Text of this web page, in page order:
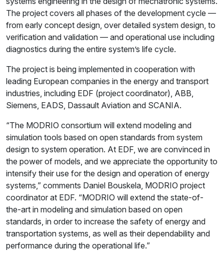
The project covers all phases of the development cycle —
from early concept design, over detailed system design, to
verification and validation — and operational use including
diagnostics during the entire system’s life cycle.
The project is being implemented in cooperation with
leading European companies in the energy and transport
industries, including EDF (project coordinator), ABB,
Siemens, EADS, Dassault Aviation and SCANIA.
“The MODRIO consortium will extend modeling and
simulation tools based on open standards from system
design to system operation. At EDF, we are convinced in
the power of models, and we appreciate the opportunity to
intensify their use for the design and operation of energy
systems,” comments Daniel Bouskela, MODRIO project
coordinator at EDF. “MODRIO will extend the state-of-
the-art in modeling and simulation based on open
standards, in order to increase the safety of energy and
transportation systems, as well as their dependability and
performance during the operational life.”